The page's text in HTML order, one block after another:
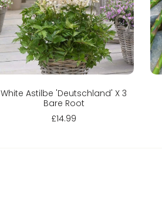
Add to cart
White Astilbe 'Deutschland' X 3
Bare Root
£14.99